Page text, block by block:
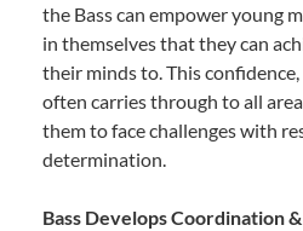
the Bass can empower young
in themselves that they can
their minds to. This confidence,
often carries through to all
them to face challenges with
determination.
Bass Develops Coordination